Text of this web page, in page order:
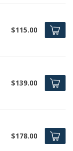
$115.00
$139.00
$178.00